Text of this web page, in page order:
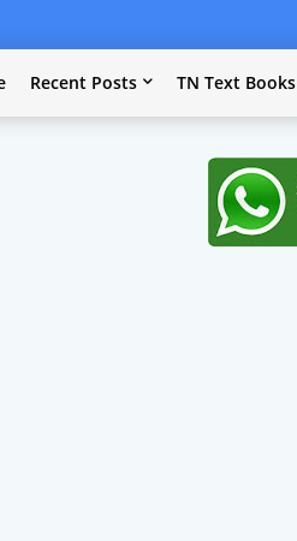
Recent Posts TN Text Books